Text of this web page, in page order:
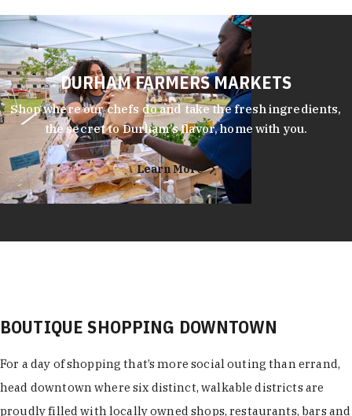
DURHAM FARMERS MARKETS
Shop where our chefs do and take the fresh ingredients,
the secret to Durham’s flavor, home with you.
Learn More
BOUTIQUE SHOPPING DOWNTOWN
For a day of shopping that’s more social outing than errand,
head downtown where six distinct, walkable districts are
proudly filled with locally owned shops, restaurants, bars and